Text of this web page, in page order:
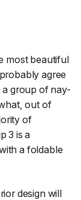
most beautiful
agree
group of nay-
out of
of
3 is a
a foldable
design will